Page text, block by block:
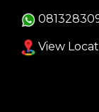
View